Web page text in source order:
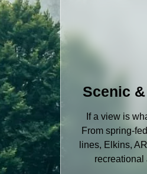
Scenic
If a view is
From spring-
lines, Elkins,
recreational